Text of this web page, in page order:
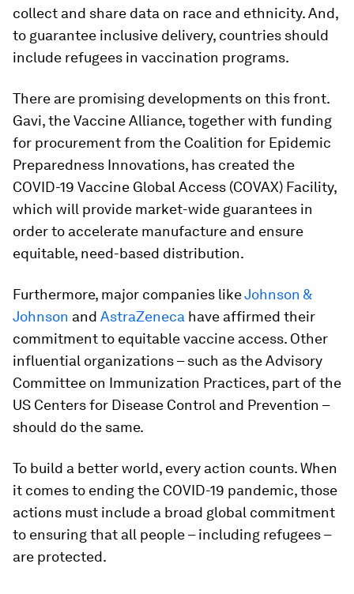
collect and share data on race and ethnicity. And,
to guarantee inclusive delivery, countries should
include refugees in vaccination programs.
There are promising developments on this front.
Gavi, the Vaccine Alliance, together with funding
for procurement from the Coalition for Epidemic
Preparedness Innovations, has created the
COVID-19 Vaccine Global Access (COVAX) Facility,
which will provide market-wide guarantees in
order to accelerate manufacture and ensure
equitable, need-based distribution.
Furthermore, major companies likeJohnson &
Johnson and AstraZeneca have affirmed their
commitment to equitable vaccine access. Other
influential organizations – such as the Advisory
Committee on Immunization Practices, part of the
US Centers for Disease Control and Prevention –
should do the same.
To build a better world, every action counts. When
it comes to ending the COVID-19 pandemic, those
actions must include a broad global commitment
to ensuring that all people – including refugees –
are protected.